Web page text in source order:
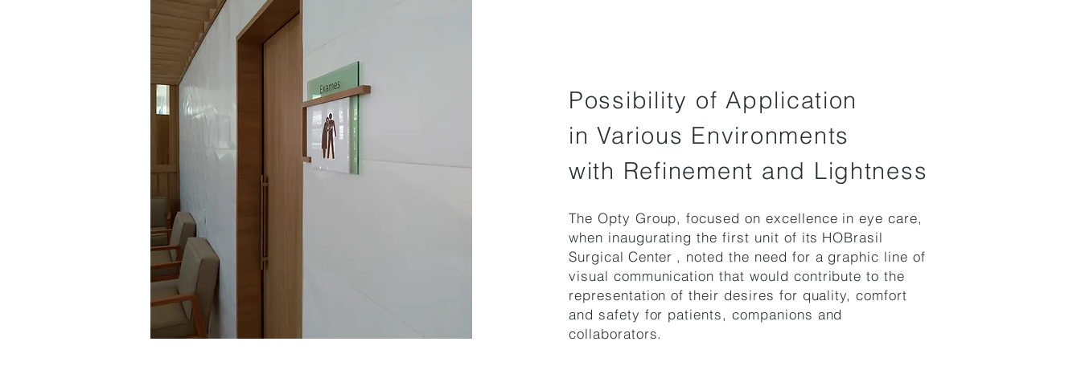
Possibility of Application
in Various Environments
with Refinement and Lightness
The Opty Group, focused on excellence in eye care,
when inaugurating the first unit of its HOBrasil
Surgical Center , noted the need for a graphic line of
visual communication that would contribute to the
representation of their desires for quality, comfort
and safety for patients, companions and
collaborators.